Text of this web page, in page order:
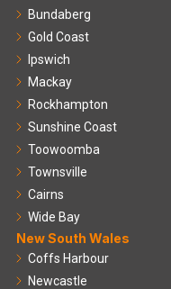
Bundaberg
Gold Coast
Ipswich
Mackay
Rockhampton
Sunshine Coast
Toowoomba
Townsville
Cairns
Wide Bay
New South Wales
Coffs Harbour
Newcastle